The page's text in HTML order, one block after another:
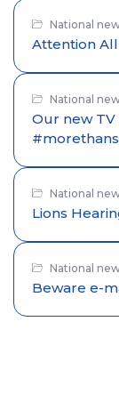
National
Attention
National
Our new
National
Lions
National
Beware e-